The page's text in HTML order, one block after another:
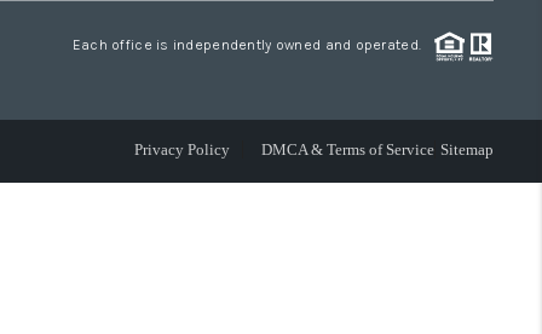
Each office is independently owned and operated.
Privacy Policy DMCA & Terms of Service Sitemap